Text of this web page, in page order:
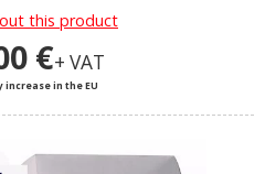
this product
€+ VAT
increase in the EU